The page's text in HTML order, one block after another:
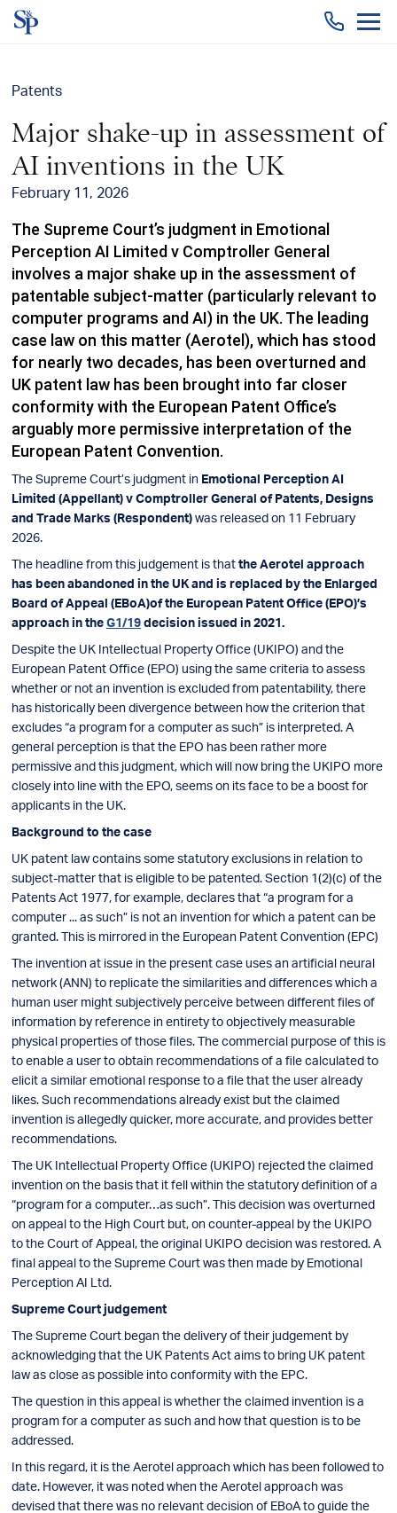
Patents
Major shake-up in assessment of
AI inventions in the UK
February 11, 2026
The Supreme Court’s judgment in Emotional
Perception AI Limited v Comptroller General
involves a major shake up in the assessment of
patentable subject-matter (particularly relevant to
computer programs and AI) in the UK. The leading
case law on this matter (Aerotel), which has stood
for nearly two decades, has been overturned and
UK patent law has been brought into far closer
conformity with the European Patent Office’s
arguably more permissive interpretation of the
European Patent Convention.
The Supreme Court’s judgment in Emotional Perception AI
Limited (Appellant) v Comptroller General of Patents, Designs
and Trade Marks (Respondent)was released on 11 February
2026.
The headline from this judgement is thatthe Aerotel approach
has been abandoned in the UK and is replaced by the Enlarged
Board of Appeal (EBoA)of the European Patent Office (EPO)’s
approach in theG1/19decision issued in 2021.
Despite the UK Intellectual Property Office (UKIPO) and the
European Patent Office (EPO) using the same criteria to assess
whether or not an invention is excluded from patentability, there
has historically been divergence between how the criterion that
excludes “a program for a computer as such” is interpreted. A
general perception is that the EPO has been rather more
permissive and this judgment, which will now bring the UKIPO more
closely into line with the EPO, seems on its face to be a boost for
applicants in the UK.
Background to the case
UK patent law contains some statutory exclusions in relation to
subject-matter that is eligible to be patented. Section 1(2)(c) of the
Patents Act 1977, for example, declares that “a program for a
computer ... as such” is not an invention for which a patent can be
granted. This is mirrored in the European Patent Convention (EPC)
The invention at issue in the present case uses an artificial neural
network (ANN) to replicate the similarities and differences which a
human user might subjectively perceive between different files of
information by reference in entirety to objectively measurable
physical properties of those files. The commercial purpose of this is
to enable a user to obtain recommendations of a file calculated to
elicit a similar emotional response to a file that the user already
likes. Such recommendations already exist but the claimed
invention is allegedly quicker, more accurate, and provides better
recommendations.
The UK Intellectual Property Office (UKIPO) rejected the claimed
invention on the basis that it fell within the statutory definition of a
“program for a computer…as such”. This decision was overturned
on appeal to the High Court but, on counter-appeal by the UKIPO
to the Court of Appeal, the original UKIPO decision was restored. A
final appeal to the Supreme Court was then made by Emotional
Perception AI Ltd.
Supreme Court judgement
The Supreme Court began the delivery of their judgement by
acknowledging that the UK Patents Act aims to bring UK patent
law as close as possible into conformity with the EPC.
The question in this appeal is whether the claimed invention is a
program for a computer as such and how that question is to be
addressed.
In this regard, it is the Aerotel approach which has been followed to
date. However, it was noted when the Aerotel approach was
devised that there was no relevant decision of EBoA to guide the